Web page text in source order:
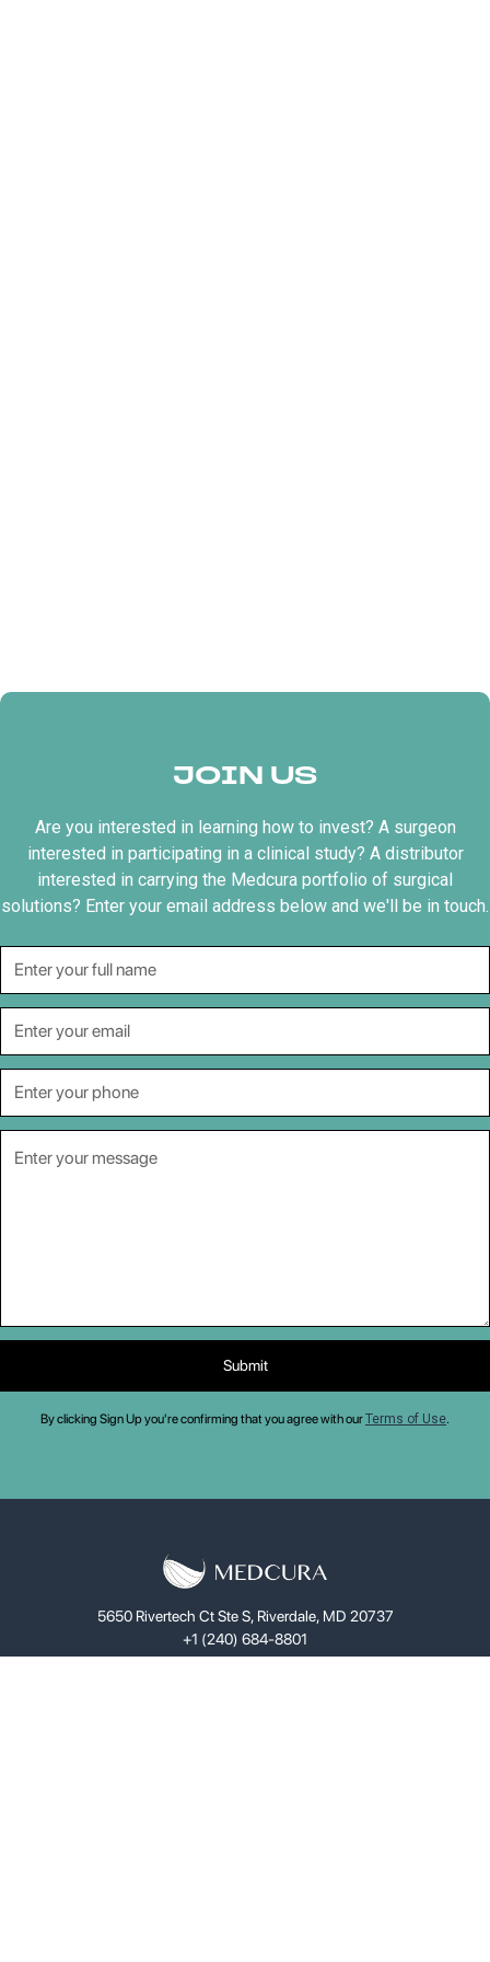
JOIN US
Are you interested in learning how to invest? A surgeon
interested in participating in a clinical study? A distributor
interested in carrying the Medcura portfolio of surgical
solutions? Enter your email address below and we'll be in touch.
By clicking Sign Up you're confirming that you agree with ourTerms of Use.
5650 Rivertech Ct Ste S, Riverdale, MD 20737
+1 (240) 684-8801